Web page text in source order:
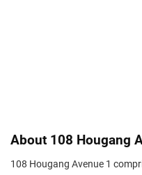
About 108 Hougang
108 Hougang Avenue 1